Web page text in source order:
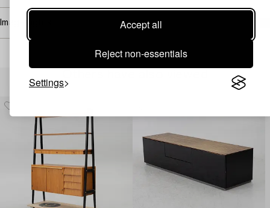
Accept all
Reject non-essentials
Settings
Image rights